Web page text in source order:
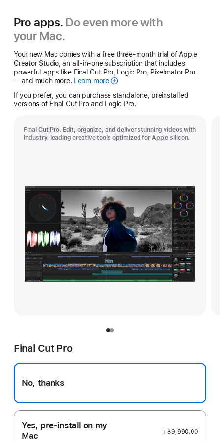
Pro apps. Do even more with
your Mac.
Your new Mac comes with a free three-month trial of Apple
Creator Studio, an all-in-one subscription that includes
powerful apps like Final Cut Pro, Logic Pro, Pixelmator Pro
— and much more.
Learn moreApple
Studio
If you prefer, you can purchase standalone, preinstalled
versions of Final Cut Pro and Logic Pro.
Final Cut Pro. Edit, organize, and deliver stunning videos with
industry-leading creative tools optimized for Apple silicon.
Final Cut Pro
No, thanks
Yes, pre-install on my
Mac
+ ฿9,990.00